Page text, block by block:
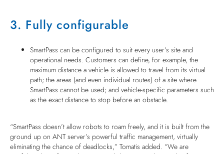
3. Fully configurable
SmartPass can be configured to suit every user’s site and
operational needs. Customers can define, for example, the
maximum distance a vehicle is allowed to travel from its virtual
path; the areas (and even individual routes) of a site where
SmartPass cannot be used; and vehicle-specific parameters such
as the exact distance to stop before an obstacle.
“SmartPass doesn’t allow robots to roam freely, and it is built from the
ground up on ANT server’s powerful traffic management, virtually
eliminating the chance of deadlocks,” Tomatis added. “We are